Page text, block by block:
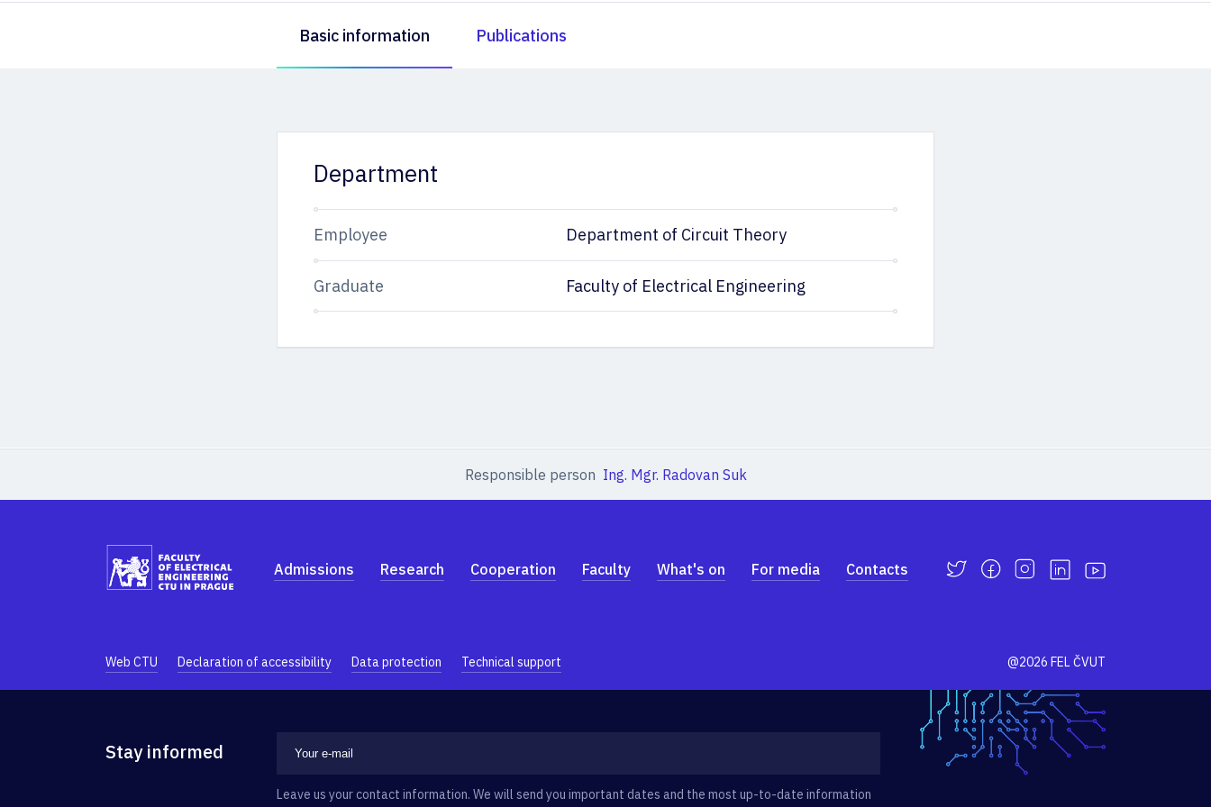
Basic information Publications
Department
Employee Department of Circuit Theory
Graduate Faculty of Electrical Engineering
Responsible person Ing. Mgr. Radovan Suk
Admissions Research Cooperation Faculty What's on For media Contacts
Web CTU Declaration of accessibility Data protection Technical support @2026 FEL ČVUT
Stay informed
Leave us your contact information. We will send you important dates and the most up-to-date information